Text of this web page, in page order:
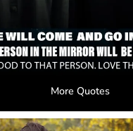
More Quotes